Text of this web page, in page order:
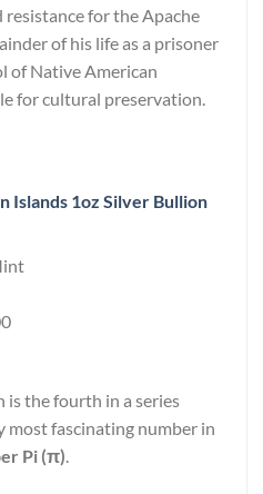
for the Apache
of his life as a prisoner
of Native American
for cultural preservation.
Islands 1oz Silver Bullion
is the fourth in a series
fascinating number in
Pi (π)